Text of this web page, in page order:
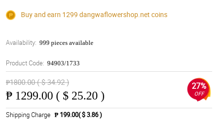
Buy and earn 1299 dangwaflowershop.net coins
Availability: 999 pieces available
Product Code: 94903/1733
₱1800.00 ( $ 34.92 )
₱ 1299.00 ( $ 25.20 )
27%
OFF
Shipping Charge ₱ 199.00( $ 3.86 )